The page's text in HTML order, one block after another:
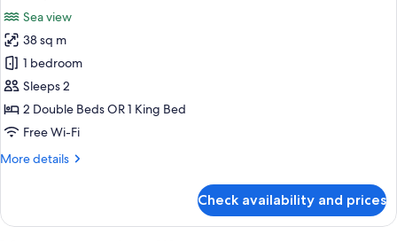
photos
for
Privilege
Junior
Suite
Ocean
Sea view
38 sq m
1 bedroom
Sleeps 2
2 Double Beds OR 1 King Bed
Free Wi-Fi
More details
More
Junior
Check availability and prices